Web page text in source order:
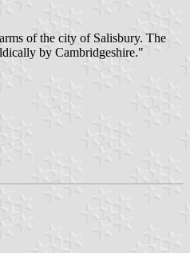
of the city of Salisbury. The
by Cambridgeshire."